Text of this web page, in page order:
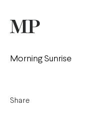
Morning Sunrise
Share